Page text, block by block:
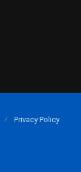
Privacy Policy